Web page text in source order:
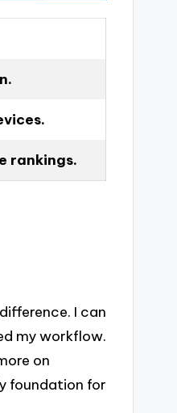
rankings.
I can
my workflow.
on
foundation for